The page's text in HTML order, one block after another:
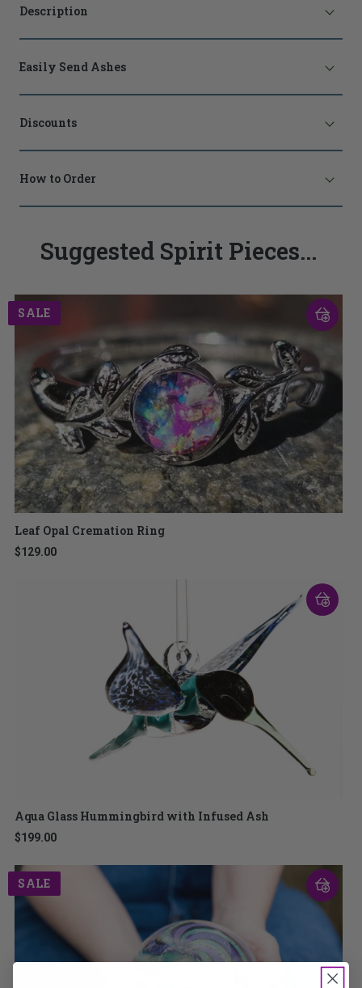
Description
Easily Send Ashes
Discounts
How to Order
Suggested Spirit Pieces...
SALE
Leaf Opal Cremation Ring
$129.00
Aqua Glass Hummingbird with Infused Ash
$199.00
SALE